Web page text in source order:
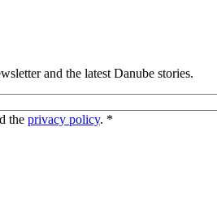
and the latest Danube stories.
the privacy policy. *